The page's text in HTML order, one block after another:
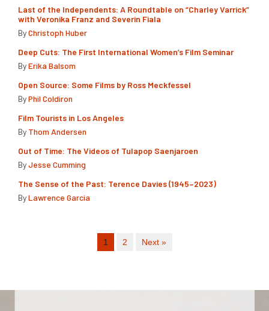
Last of the Independents: A Roundtable on “Charley Varrick”
with Veronika Franz and Severin Fiala
ByChristoph Huber
Deep Cuts: The First International Women’s Film Seminar
ByErika Balsom
Open Source: Some Films by Ross Meckfessel
ByPhil Coldiron
Film Tourists in Los Angeles
By Thom Andersen
Out of Time: The Videos of Tulapop Saenjaroen
ByJesse Cumming
The Sense of the Past: Terence Davies (1945–2023)
ByLawrence Garcia
1 2 Next »